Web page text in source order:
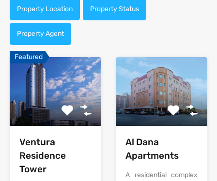
Property Location Property Status
Property Agent
Featured
Ventura
Residence
Tower
Al Dana
Apartments
A residential complex